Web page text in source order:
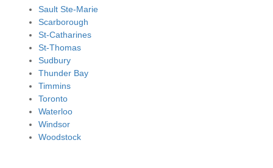
Sault Ste-Marie
Scarborough
St-Catharines
St-Thomas
Sudbury
Thunder Bay
Timmins
Toronto
Waterloo
Windsor
Woodstock